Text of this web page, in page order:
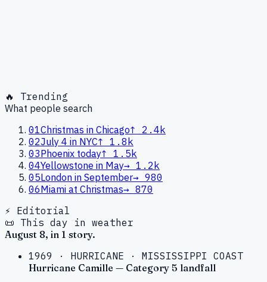
🔥 Trending
What people search
01Christmas in Chicago↑
2.4k
02July 4 in NYC↑ 1.8k
03Phoenix today↑ 1.5k
04Yellowstone in May→ 1.2k
05London in September→ 980
06Miami at Christmas→ 870
⚡ Editorial
📜 This day in weather
August 8, in 1 story.
1969 · HURRICANE · MISSISSIPPI COAST
Hurricane Camille — Category 5 landfall